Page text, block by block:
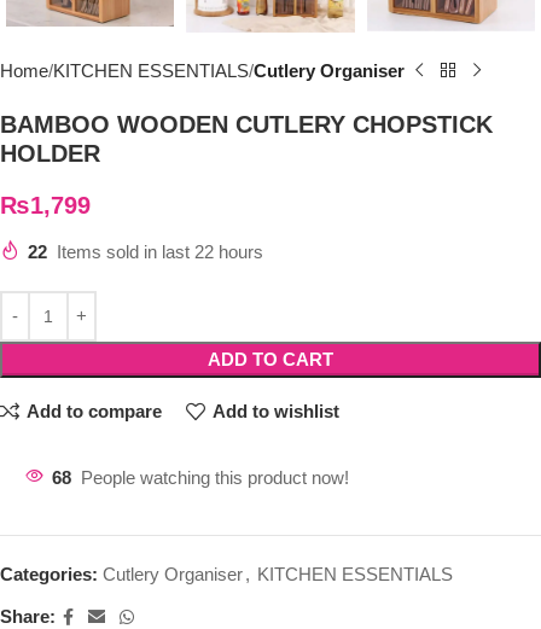
Home KITCHEN ESSENTIALS Cutlery Organiser
BAMBOO WOODEN CUTLERY CHOPSTICK
HOLDER
₨1,799
22 Items sold in last 22 hours
ADD TO CART
Add to compare Add to wishlist
68 People watching this product now!
Categories: Cutlery Organiser, KITCHEN ESSENTIALS
Share: